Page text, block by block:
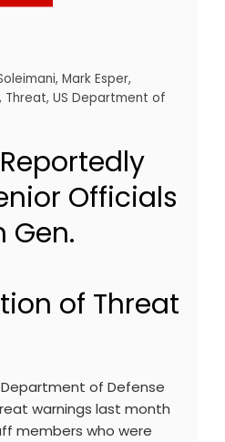
, Mark Esper,
, Threat, US Department of
Officials
Gen.
of Threat
Department of Defense
warnings last month
members who were